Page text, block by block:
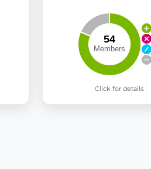
Click for details